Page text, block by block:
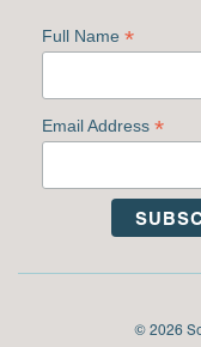
Full Name *
Email Address *
© 2026